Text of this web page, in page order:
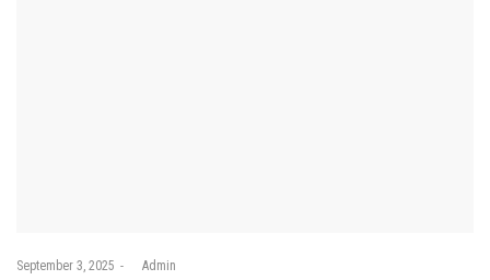
Posted
September 3, 2025 byAdmin